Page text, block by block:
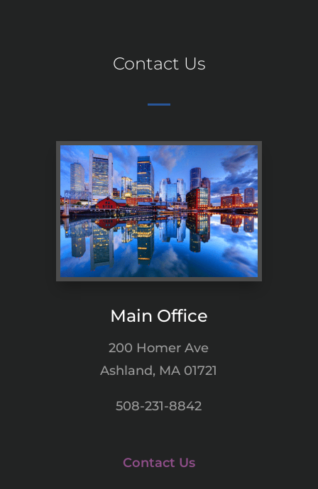
Contact Us
Main Office
200 Homer Ave
Ashland, MA 01721
508-231-8842
Contact Us